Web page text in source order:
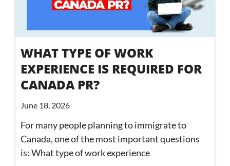
WHAT TYPE OF WORK
EXPERIENCE IS REQUIRED FOR
CANADA PR?
June 18, 2026
For many people planning to immigrate to
Canada, one of the most important questions
is: What type of work experience